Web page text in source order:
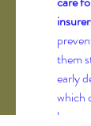
them
early
which